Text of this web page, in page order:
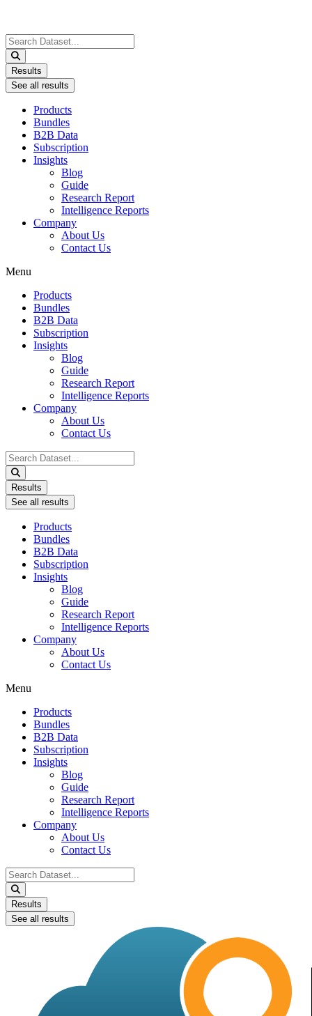
Search
...
Results
See all results
Products
Bundles
B2B Data
Subscription
Insights
Blog
Guide
Research Report
Intelligence Reports
Company
About Us
Contact Us
Menu
Products
Bundles
B2B Data
Subscription
Insights
Blog
Guide
Research Report
Intelligence Reports
Company
About Us
Contact Us
Search
...
Results
See all results
Products
Bundles
B2B Data
Subscription
Insights
Blog
Guide
Research Report
Intelligence Reports
Company
About Us
Contact Us
Menu
Products
Bundles
B2B Data
Subscription
Insights
Blog
Guide
Research Report
Intelligence Reports
Company
About Us
Contact Us
Search
...
Results
See all results